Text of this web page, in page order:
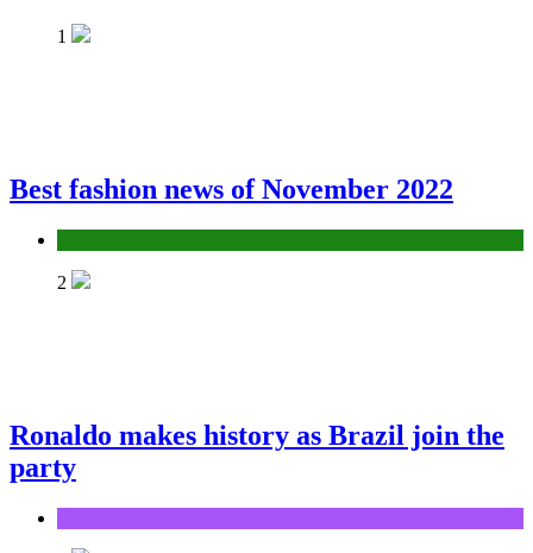
1
Best fashion news of November 2022
2
Ronaldo makes history as Brazil join the
party